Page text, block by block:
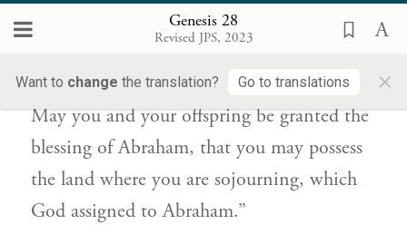
Genesis 28
Revised JPS, 2023
Want to change the translation? Go to translations ×
אִתָּ֑ךְ לְרִשְׁתְּךָ֙ אֶת־אֶ֣רֶץ מְגֻרֶ֔יךָ אֲשֶׁר־נָתַ֥ן
אֱלֹהִ֖ים לְאַבְרָהָֽם׃
May you and your offspring be granted the
blessing of Abraham, that you may possess
the land where you are sojourning, which
God assigned to Abraham.”